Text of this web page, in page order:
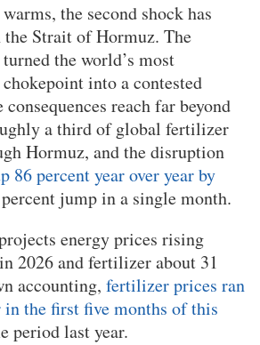
the second shock has
Strait of Hormuz. The
the world’s most
into a contested
reach far beyond
a third of global fertilizer
Hormuz, and the disruption
86 percent year over year by
jump in a single month.
energy prices rising
2026 and fertilizer about 31
accounting, fertilizer prices ran
in the first five months of this
period last year.